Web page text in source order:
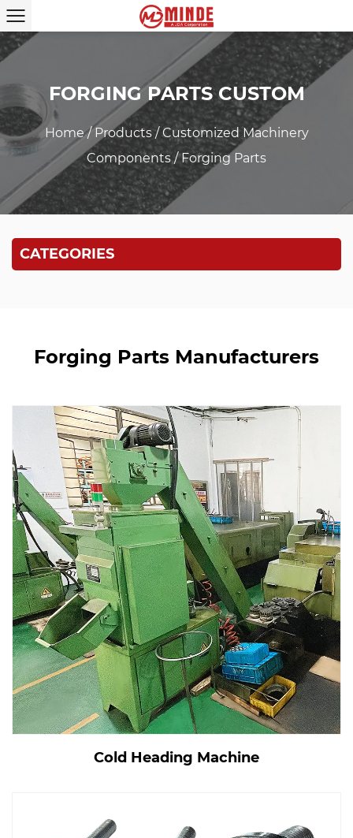
FORGING PARTS CUSTOM
Home/Products/Customized Machinery
Components/Forging Parts
CATEGORIES
Forging Parts Manufacturers
Cold Heading Machine